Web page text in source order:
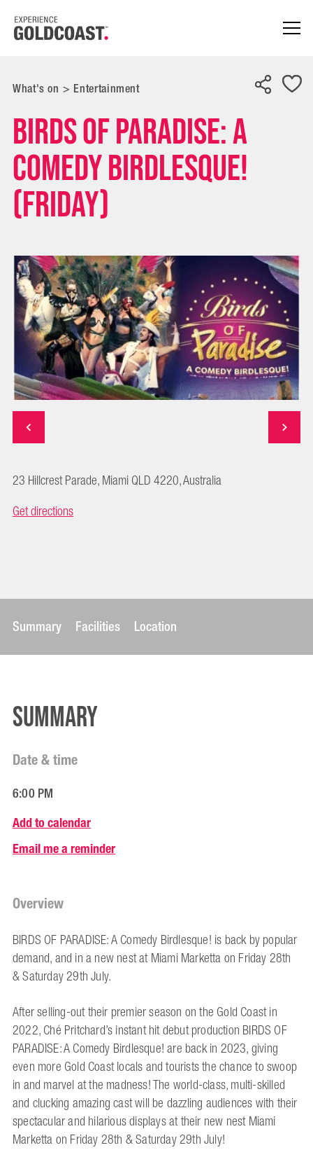
What's on > Entertainment
BIRDS of PARADISE: A
Comedy Birdlesque!
(Friday)
23 Hillcrest Parade, Miami QLD 4220, Australia
Get directions
Summary Facilities Location
Summary
Date & time
6:00 PM
Add to calendar
Email me a reminder
Overview
BIRDS OF PARADISE: A Comedy Birdlesque! is back by popular
demand, and in a new nest at Miami Marketta on Friday 28th
& Saturday 29th July.
After selling-out their premier season on the Gold Coast in
2022, Ché Pritchard’s instant hit debut production BIRDS OF
PARADISE: A Comedy Birdlesque! are back in 2023, giving
even more Gold Coast locals and tourists the chance to swoop
in and marvel at the madness! The world-class, multi-skilled
and clucking amazing cast will be dazzling audiences with their
spectacular and hilarious displays at their new nest Miami
Marketta on Friday 28th & Saturday 29th July!